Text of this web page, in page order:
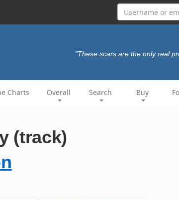
"These scars are the only real
Charts Overall Search Buy
(track)